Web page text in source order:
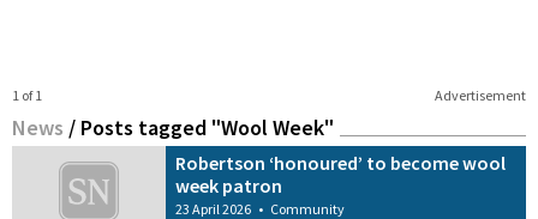
Advertisement
1 of 1
News / Posts tagged "Wool Week"
Robertson ‘honoured’ to become wool
week patron
23 April 2026 • Community